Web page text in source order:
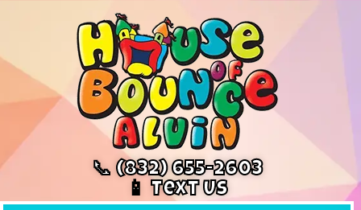
📞 (832) 655-2603
📱 Text Us